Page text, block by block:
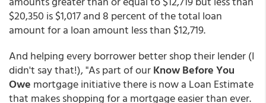
$20,350 is $1,017 and 8 percent of the total loan
amount for a loan amount less than $12,719.
And helping every borrower better shop their lender (I
didn't say that!), "As part of ourKnow Before You
Owe mortgage initiative there is now a Loan Estimate
that makes shopping for a mortgage easier than ever.